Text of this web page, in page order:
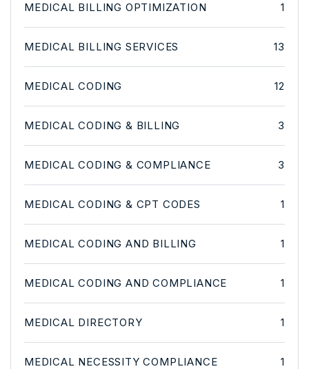
MEDICAL BILLING OPTIMIZATION 1
MEDICAL BILLING SERVICES 13
MEDICAL CODING 12
MEDICAL CODING & BILLING 3
MEDICAL CODING & COMPLIANCE 3
MEDICAL CODING & CPT CODES 1
MEDICAL CODING AND BILLING 1
MEDICAL CODING AND COMPLIANCE 1
MEDICAL DIRECTORY 1
MEDICAL NECESSITY COMPLIANCE 1